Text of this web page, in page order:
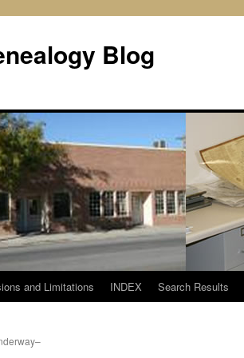
Blog
and Limitations INDEX Search Results